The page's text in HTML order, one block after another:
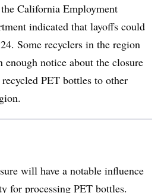
California Employment
indicated that layoffs could
Some recyclers in the region
enough notice about the closure
PET bottles to other
will have a notable influence
for processing PET bottles.